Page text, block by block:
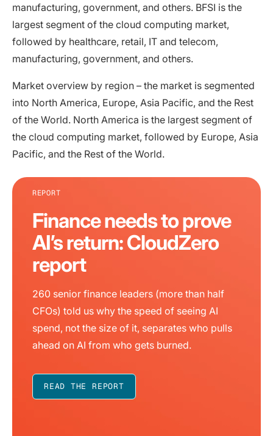
manufacturing, government, and others. BFSI is the
largest segment of the cloud computing market,
followed by healthcare, retail, IT and telecom,
manufacturing, government, and others.
Market overview by region – the market is segmented
into North America, Europe, Asia Pacific, and the Rest
of the World. North America is the largest segment of
the cloud computing market, followed by Europe, Asia
Pacific, and the Rest of the World.
REPORT
Finance needs to prove
AI’s return: CloudZero
report
260 senior finance leaders (more than half
CFOs) told us why the speed of seeing AI
spend, not the size of it, separates who pulls
ahead on AI from who gets burned.
READ THE REPORT